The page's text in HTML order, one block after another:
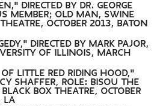
DIRECTED BY DR. GEORGE
MEMBER; OLD MAN, SWINE
OCTOBER 2013, BATON
DIRECTED BY MARK PAJOR,
OF ILLINOIS, MARCH
LITTLE RED RIDING HOOD,"
SHAFFER, ROLE: BISOU THE
BOX THEATRE, OCTOBER
LA